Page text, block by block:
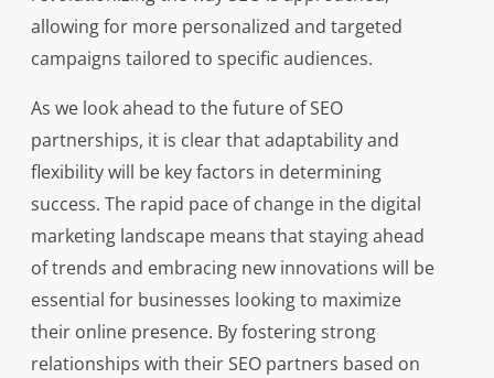
allowing for more personalized and targeted
campaigns tailored to specific audiences.
As we look ahead to the future of SEO
partnerships, it is clear that adaptability and
flexibility will be key factors in determining
success. The rapid pace of change in the digital
marketing landscape means that staying ahead
of trends and embracing new innovations will be
essential for businesses looking to maximize
their online presence. By fostering strong
relationships with their SEO partners based on